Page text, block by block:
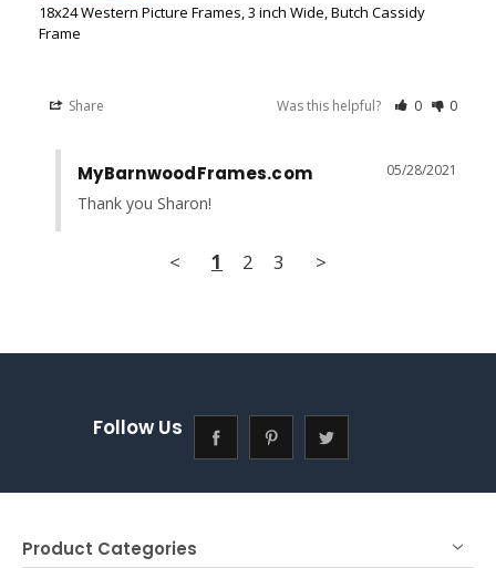
18x24 Western Picture Frames, 3 inch Wide, Butch Cassidy
Frame
Share Was this helpful? 0 0
05/28/2021
MyBarnwoodFrames.com
Thank you Sharon!
< 1 2 3 >
Follow Us
Product Categories